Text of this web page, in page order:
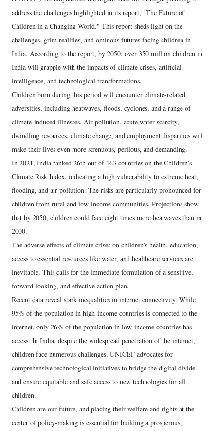
address the challenges highlighted in its report, "The Future of
Children in a Changing World." This report sheds light on the
challenges, grim realities, and ominous futures facing children in
India. According to the report, by 2050, over 350 million children in
India will grapple with the impacts of climate crises, artificial
intelligence, and technological transformations.
Children born during this period will encounter climate-related
adversities, including heatwaves, floods, cyclones, and a range of
climate-induced illnesses. Air pollution, acute water scarcity,
dwindling resources, climate change, and employment disparities will
make their lives even more strenuous, perilous, and demanding.
In 2021, India ranked 26th out of 163 countries on the Children’s
Climate Risk Index, indicating a high vulnerability to extreme heat,
flooding, and air pollution. The risks are particularly pronounced for
children from rural and low-income communities. Projections show
that by 2050, children could face eight times more heatwaves than in
2000.
The adverse effects of climate crises on children’s health, education,
access to essential resources like water, and healthcare services are
inevitable. This calls for the immediate formulation of a sensitive,
forward-looking, and effective action plan.
Recent data reveal stark inequalities in internet connectivity. While
95% of the population in high-income countries is connected to the
internet, only 26% of the population in low-income countries has
access. In India, despite the widespread penetration of the internet,
children face numerous challenges. UNICEF advocates for
comprehensive technological initiatives to bridge the digital divide
and ensure equitable and safe access to new technologies for all
children.
Children are our future, and placing their welfare and rights at the
center of policy-making is essential for building a prosperous,